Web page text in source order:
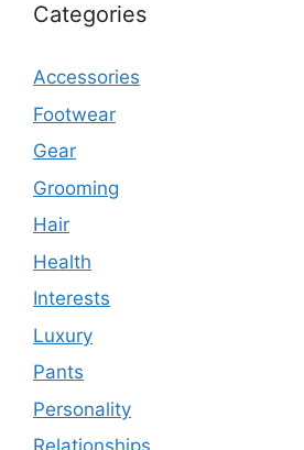
Categories
Accessories
Footwear
Gear
Grooming
Hair
Health
Interests
Luxury
Pants
Personality